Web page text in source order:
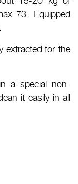
73. Equipped
extracted for the
a special non-
it easily in all